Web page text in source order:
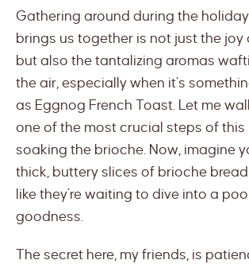
Gathering around during the
brings us together is not just the
but also the tantalizing aromas
the air, especially when it’s
as Eggnog French Toast. Let me
one of the most crucial steps of this
soaking the brioche. Now, imagine
thick, buttery slices of brioche bread
like they’re waiting to dive into a
goodness.
The secret here, my friends, is